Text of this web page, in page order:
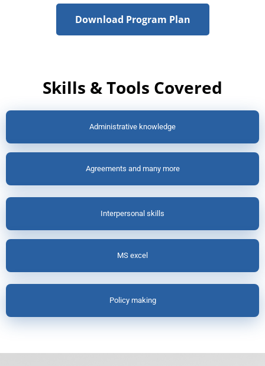
Download Program Plan
Skills & Tools Covered
Administrative knowledge
Agreements and many more
Interpersonal skills
MS excel
Policy making